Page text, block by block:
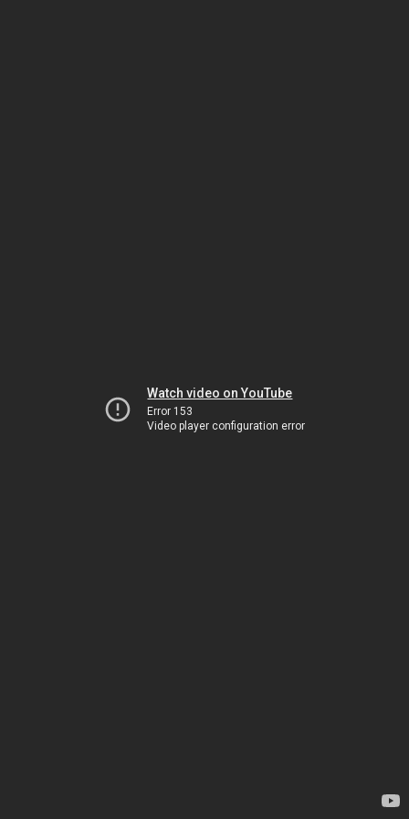
Watch video on YouTube
Error 153
Video player configuration error